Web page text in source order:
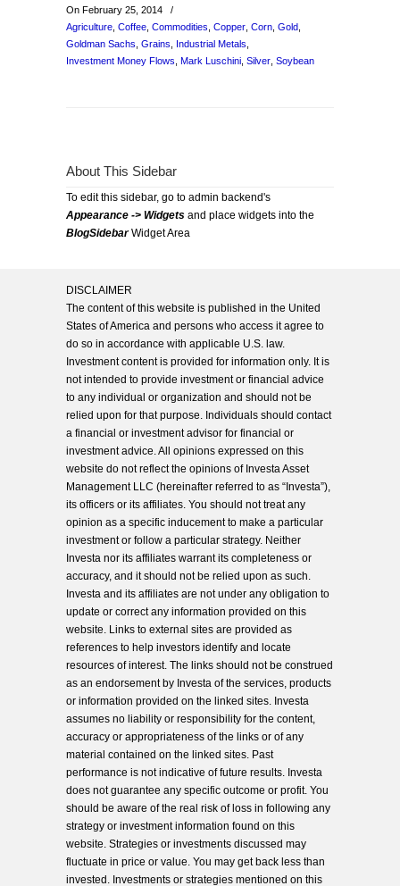
On February 25, 2014
/
Agriculture Coffee Commodities Copper Corn Gold
Goldman Sachs Grains Industrial Metals
Investment Money Flows Mark Luschini Silver Soybean
About This Sidebar
To edit this sidebar, go to admin backend's
Appearance -> Widgets and place widgets into the
BlogSidebarWidget Area
DISCLAIMER
The content of this website is published in the United
States of America and persons who access it agree to
do so in accordance with applicable U.S. law.
Investment content is provided for information only. It is
not intended to provide investment or financial advice
to any individual or organization and should not be
relied upon for that purpose. Individuals should contact
a financial or investment advisor for financial or
investment advice. All opinions expressed on this
website do not reflect the opinions of Investa Asset
Management LLC (hereinafter referred to as “Investa”),
its officers or its affiliates. You should not treat any
opinion as a specific inducement to make a particular
investment or follow a particular strategy. Neither
Investa nor its affiliates warrant its completeness or
accuracy, and it should not be relied upon as such.
Investa and its affiliates are not under any obligation to
update or correct any information provided on this
website. Links to external sites are provided as
references to help investors identify and locate
resources of interest. The links should not be construed
as an endorsement by Investa of the services, products
or information provided on the linked sites. Investa
assumes no liability or responsibility for the content,
accuracy or appropriateness of the links or of any
material contained on the linked sites. Past
performance is not indicative of future results. Investa
does not guarantee any specific outcome or profit. You
should be aware of the real risk of loss in following any
strategy or investment information found on this
website. Strategies or investments discussed may
fluctuate in price or value. You may get back less than
invested. Investments or strategies mentioned on this